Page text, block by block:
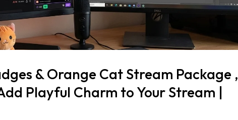
& Orange Cat Stream Package ,
Playful Charm to Your Stream |